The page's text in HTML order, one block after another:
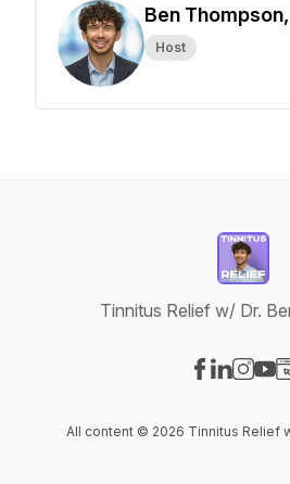
Ben
Host
Tinnitus Relief w/ Dr.
All content © 2026 Tinnitus Relief